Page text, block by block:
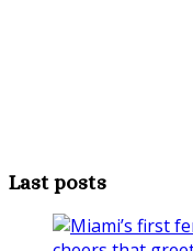
Last posts